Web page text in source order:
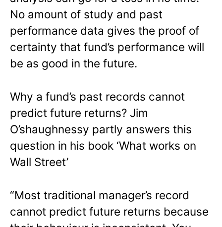
No amount of study and past
performance data gives the proof of
certainty that fund’s performance will
be as good in the future.
Why a fund’s past records cannot
predict future returns? Jim
O’shaughnessy partly answers this
question in his book ‘What works on
Wall Street’
“Most traditional manager’s record
cannot predict future returns because